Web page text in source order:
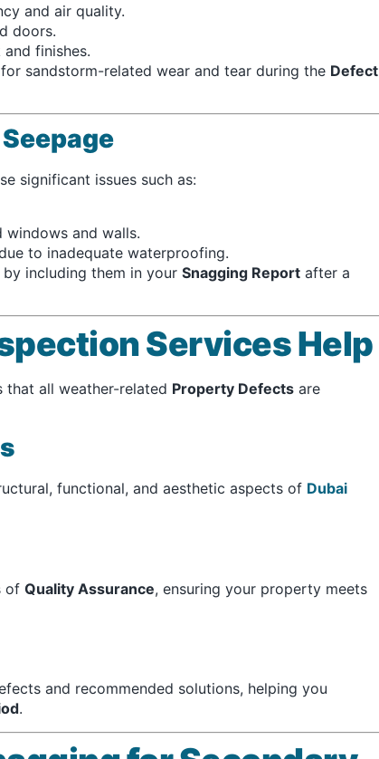
and air quality.
doors.
finishes.
sandstorm-related wear and tear during the Defect
significant issues such as:
windows and walls.
to inadequate waterproofing.
including them in your Snagging Report after a
Services Help
that all weather-related Property Defects are
functional, and aesthetic aspects of Dubai
of Quality Assurance, ensuring your property meets
and recommended solutions, helping you
.